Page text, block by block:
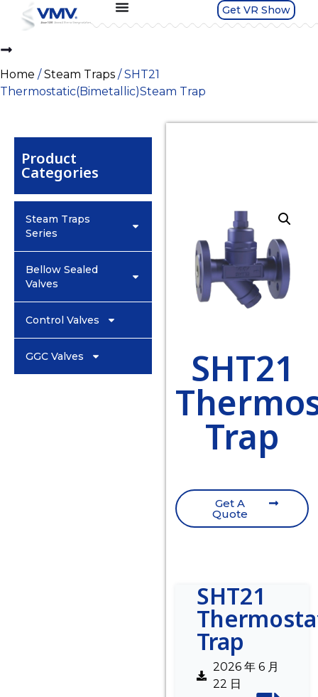
Get VR Show
Home /Steam Traps / SHT21
Thermostatic(Bimetallic)Steam Trap
Product
Categories
Steam Traps
Series
Bellow Sealed
Valves
Control Valves
GGC Valves SHT21
Trap
Get A
Quote
SHT21
Trap
2026 年 6 月
22 日